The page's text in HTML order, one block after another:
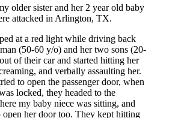
older sister and her 2 year old baby
attacked in Arlington, TX.
at a red light while driving back
(50-60 y/o) and her two sons (20-
of their car and started hitting her
and verbally assaulting her.
to open the passenger door, when
locked, they headed to the
my baby niece was sitting, and
open her door too. They kept hitting